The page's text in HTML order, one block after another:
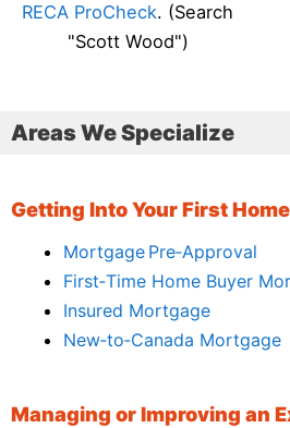
RECA ProCheck. (Search
"Scott Wood")
Areas We Specialize
Getting Into Your First Home
Mortgage Pre‑Approval
First‑Time Home Buyer
Insured Mortgage
New‑to‑Canada Mortgage
Managing or Improving an